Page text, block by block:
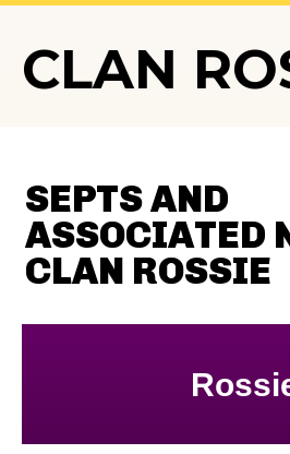
CLAN
SEPTS AND
ASSOCIATED
CLAN ROSSIE